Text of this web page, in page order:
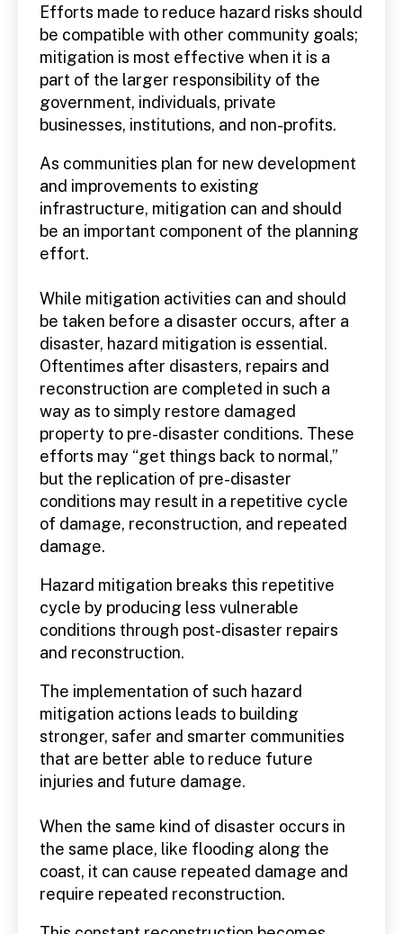
Efforts made to reduce hazard risks should
be compatible with other community goals;
mitigation is most effective when it is a
part of the larger responsibility of the
government, individuals, private
businesses, institutions, and non-profits.
As communities plan for new development
and improvements to existing
infrastructure, mitigation can and should
be an important component of the planning
effort.
While mitigation activities can and should
be taken before a disaster occurs, after a
disaster, hazard mitigation is essential.
Oftentimes after disasters, repairs and
reconstruction are completed in such a
way as to simply restore damaged
property to pre-disaster conditions. These
efforts may “get things back to normal,”
but the replication of pre-disaster
conditions may result in a repetitive cycle
of damage, reconstruction, and repeated
damage.
Hazard mitigation breaks this repetitive
cycle by producing less vulnerable
conditions through post-disaster repairs
and reconstruction.
The implementation of such hazard
mitigation actions leads to building
stronger, safer and smarter communities
that are better able to reduce future
injuries and future damage.
When the same kind of disaster occurs in
the same place, like flooding along the
coast, it can cause repeated damage and
require repeated reconstruction.